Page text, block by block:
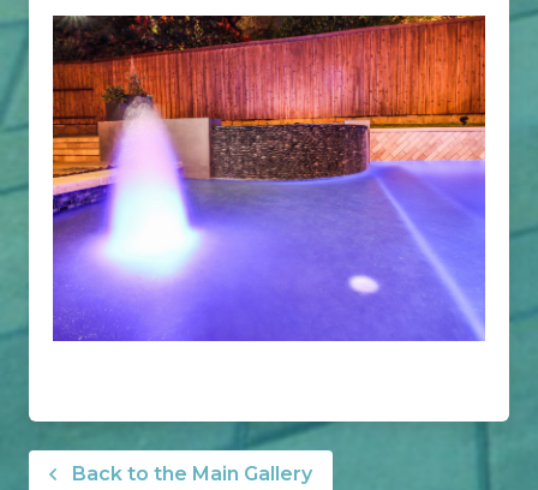
Back to the Main Gallery